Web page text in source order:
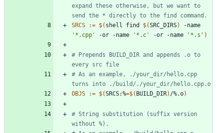
expand these otherwise, but we want to
SRCS
:= $( shell find $(SRC_DIRS)
'*.cpp'
-or -name '*.c' -or -name '*.s' )
# Prepends BUILD_DIR and appends .o to
# As an example, ./your_dir/hello.cpp
OBJS
:= $(SRCS:%=$( BUILD_DIR) /%.o)
# String substitution (suffix version